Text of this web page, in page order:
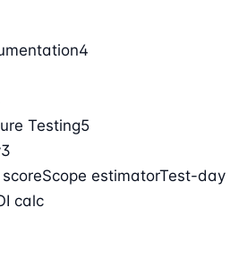
4
Testing5
3
Scope estimatorTest-day
calc